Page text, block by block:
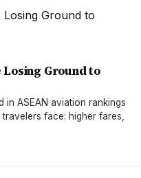
Ground to
in ASEAN aviation rankings
face: higher fares,